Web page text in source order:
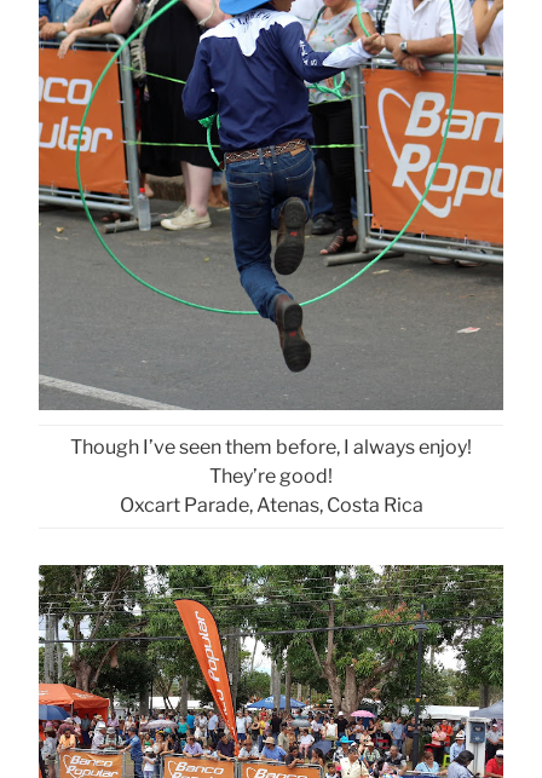
Though I’ve seen them before, I always enjoy!
They’re good!
Oxcart Parade, Atenas, Costa Rica